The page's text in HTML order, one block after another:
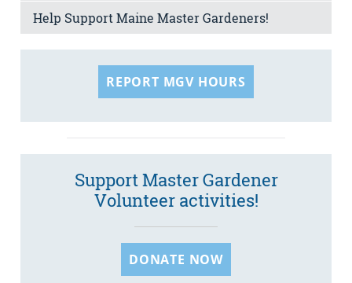
Help Support Maine Master Gardeners!
REPORT MGV HOURS
Support Master Gardener
Volunteer activities!
DONATE NOW